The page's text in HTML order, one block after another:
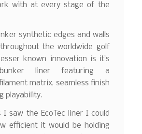
with at every stage of the
synthetic edges and walls
the worldwide golf
known innovation is it’s
bunker liner featuring a
matrix, seamless finish
playability.
I saw the EcoTec liner I could
efficient it would be holding